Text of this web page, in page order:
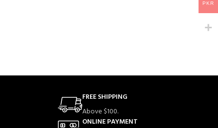
FREE SHIPPING
Above $100.
ONLINE PAYMENT
PKR